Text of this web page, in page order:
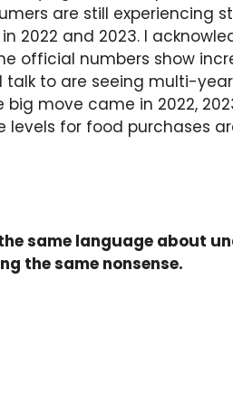
are still experiencing
2022 and 2023. I
official numbers show
talk to are seeing multi-
move came in 2022,
levels for food purchases
same language about
the same nonsense.